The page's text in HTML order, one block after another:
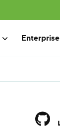
Enterprise